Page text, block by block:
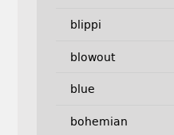
blippi
blowout
blue
bohemian